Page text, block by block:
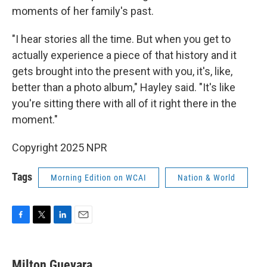
moments of her family's past.
"I hear stories all the time. But when you get to
actually experience a piece of that history and it
gets brought into the present with you, it's, like,
better than a photo album," Hayley said. "It's like
you're sitting there with all of it right there in the
moment."
Copyright 2025 NPR
Tags Morning Edition on WCAI Nation & World
e
t
k
i